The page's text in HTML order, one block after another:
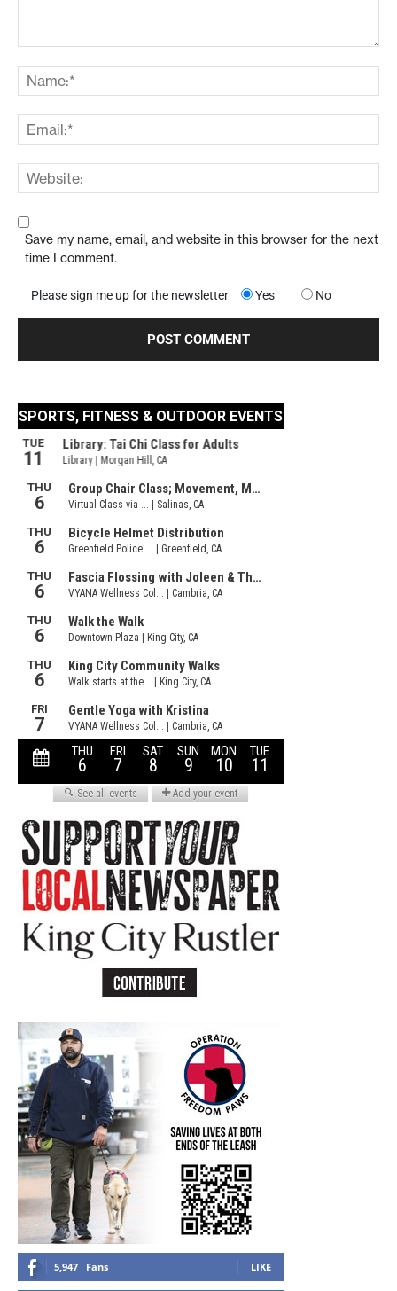
Save my name, email, and website in this browser for the next
time I comment.
Please sign me up for the newsletter Yes No
5,947 Fans LIKE